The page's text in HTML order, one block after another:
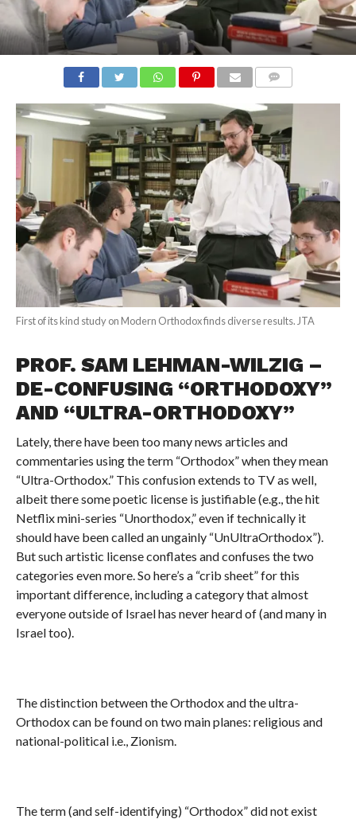
First of its kind study on Modern Orthodox finds diverse results. JTA
PROF. SAM LEHMAN-WILZIG –
DE-CONFUSING “ORTHODOXY”
AND “ULTRA-ORTHODOXY”
Lately, there have been too many news articles and
commentaries using the term “Orthodox” when they mean
“Ultra-Orthodox.” This confusion extends to TV as well,
albeit there some poetic license is justifiable (e.g., the hit
Netflix mini-series “Unorthodox,” even if technically it
should have been called an ungainly “UnUltraOrthodox”).
But such artistic license conflates and confuses the two
categories even more. So here’s a “crib sheet” for this
important difference, including a category that almost
everyone outside of Israel has never heard of (and many in
Israel too).
The distinction between the Orthodox and the ultra-
Orthodox can be found on two main planes: religious and
national-political i.e., Zionism.
The term (and self-identifying) “Orthodox” did not exist